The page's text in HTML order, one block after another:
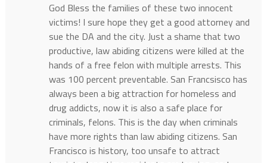
God Bless the families of these two innocent
victims! I sure hope they get a good attorney and
sue the DA and the city. Just a shame that two
productive, law abiding citizens were killed at the
hands of a free felon with multiple arrests. This
was 100 percent preventable. San Francsisco has
always been a big attraction for homeless and
drug addicts, now it is also a safe place for
criminals, felons. This is the day when criminals
have more rights than law abiding citizens. San
Francisco is history, too unsafe to attract